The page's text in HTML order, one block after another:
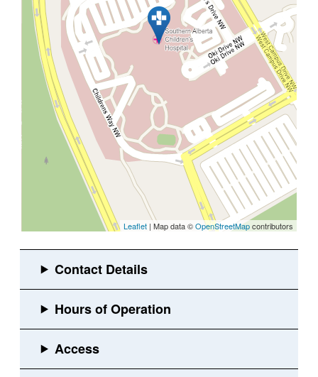
Leaflet | Map data ©OpenStreetMapcontributors